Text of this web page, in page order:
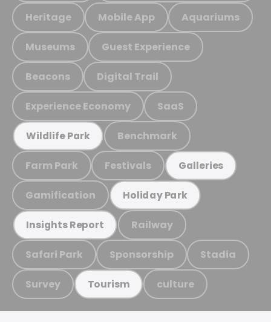
Heritage Mobile App Aquariums
Museums Guest Experience
Beacons Digital Trail
Experience Economy SaaS
Wildlife Park Benchmark
Farm Park Festivals Galleries
Gamification Holiday Park
Insights Report Railway
Safari Park Sponsorship Stadia
Survey Tourism culture